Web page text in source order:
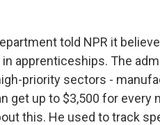
told NPR it
apprenticeships. The
priority sectors -
get up to $3,500 for every
this. He used to track